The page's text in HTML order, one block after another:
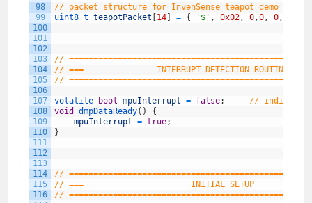
98
99
100
101
102
103
104
105
106
107
108
109
110
111
112
113
114
115
116
// packet structure for InvenSense teapot demo
uint8_t teapotPacket 14 = { '$' , 0x02, 0,0, 0,
//
// ===               INTERRUPT DETECTION ROUTINE
//
volatile bool mpuInterrupt = false;
// indicates
void
dmpDataReady( )
{
mpuInterrupt = true;
}
//
// ===                      INITIAL SETUP
//